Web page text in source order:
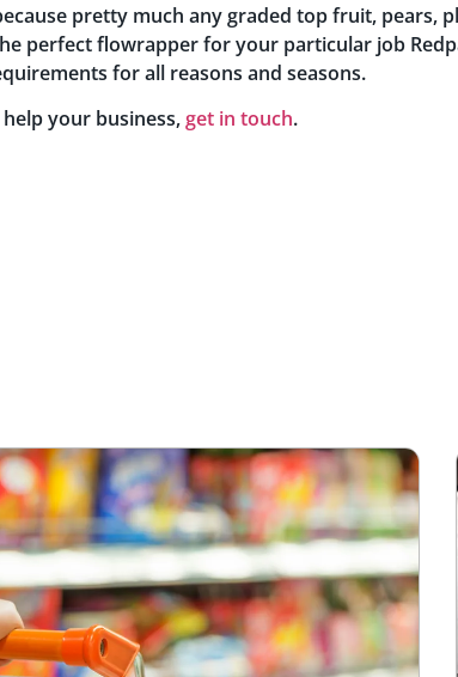
pretty much any graded top fruit, pears,
perfect flowrapper for your particular job
for all reasons and seasons.
your business,get in touch.